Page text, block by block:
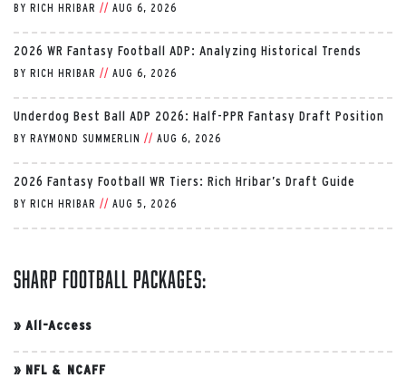
BY RICH HRIBAR // AUG 6, 2026
2026 WR Fantasy Football ADP: Analyzing Historical Trends
BY RICH HRIBAR // AUG 6, 2026
Underdog Best Ball ADP 2026: Half-PPR Fantasy Draft Position
BY RAYMOND SUMMERLIN // AUG 6, 2026
2026 Fantasy Football WR Tiers: Rich Hribar’s Draft Guide
BY RICH HRIBAR // AUG 5, 2026
Sharp Football Packages:
» All-Access
» NFL & NCAFF